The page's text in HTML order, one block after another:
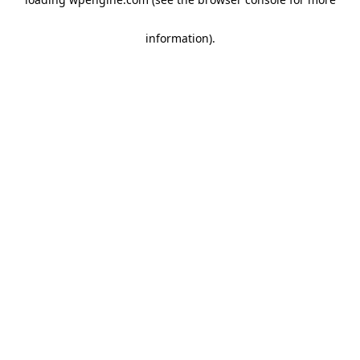
information).